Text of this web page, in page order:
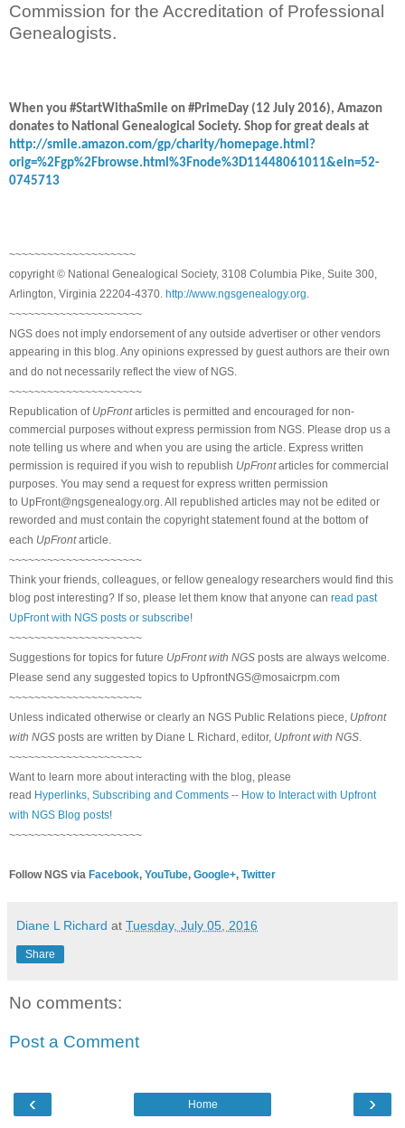
Commission for the Accreditation of Professional
Genealogists.
When you #StartWithaSmile on #PrimeDay (12 July 2016), Amazon
donates to National Genealogical Society. Shop for great deals at
http://smile.amazon.com/gp/charity/homepage.html?
orig=%2Fgp%2Fbrowse.html%3Fnode%3D11448061011&ein=52-
0745713
~~~~~~~~~~~~~~~~~~~~
copyright © National Genealogical Society, 3108 Columbia Pike, Suite 300,
Arlington, Virginia 22204-4370. http://www.ngsgenealogy.org
~~~~~~~~~~~~~~~~~~~~~
NGS does not imply endorsement of any outside advertiser or other vendors
appearing in this blog. Any opinions expressed by guest authors are their own
and do not necessarily reflect the view of NGS.
~~~~~~~~~~~~~~~~~~~~~
Republication of UpFrontarticles is permitted and encouraged for non-
commercial purposes without express permission from NGS. Please drop us a
note telling us where and when you are using the article. Express written
permission is required if you wish to republish UpFrontarticles for commercial
purposes. You may send a request for express written permission
to UpFront@ngsgenealogy.org. All republished articles may not be edited or
reworded and must contain the copyright statement found at the bottom of
each UpFrontarticle.
~~~~~~~~~~~~~~~~~~~~~
Think your friends, colleagues, or fellow genealogy researchers would find this
blog post interesting? If so, please let them know that anyone can read past
UpFront with NGS posts or subscribe!
~~~~~~~~~~~~~~~~~~~~~
Suggestions for topics for future UpFront with NGS posts are always welcome.
Please send any suggested topics to UpfrontNGS@mosaicrpm.com
~~~~~~~~~~~~~~~~~~~~~
Unless indicated otherwise or clearly an NGS Public Relations piece, Upfront
with NGS posts are written by Diane L Richard, editor, Upfront with NGS
~~~~~~~~~~~~~~~~~~~~~
Want to learn more about interacting with the blog, please
read Hyperlinks, Subscribing and Comments -- How to Interact with Upfront
with NGS Blog posts!
~~~~~~~~~~~~~~~~~~~~~
Follow NGS via Facebook, YouTube, Google+, Twitter
Diane L Richard at Tuesday, July 05, 2016
Share
No comments:
Post a Comment
‹ ›
Home